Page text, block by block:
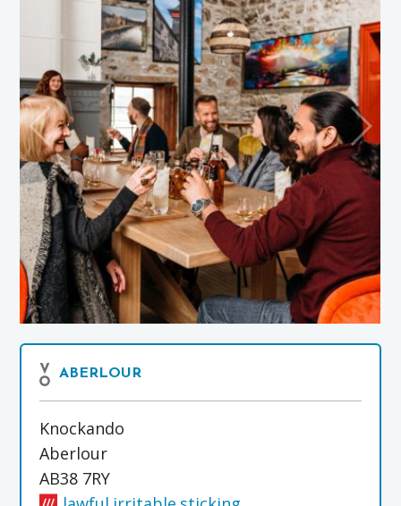
ABERLOUR
Knockando
Aberlour
AB38 7RY